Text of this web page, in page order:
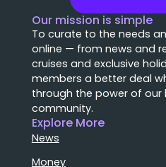
Our mission is simple
To curate to the needs
online — from news and
cruises and exclusive
members a better deal
through the power of our
community.
Explore More
News
Money